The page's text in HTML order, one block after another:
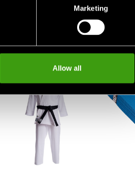
Marketing
Allow all
Budo-Nord Karate Uniform
Agoya WKF Approved Slim
Fit
Budo-
Kata
WKF
From 2